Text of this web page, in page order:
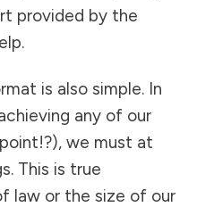
provided by the
is also simple. In
any of our
we must at
This is true
law or the size of our